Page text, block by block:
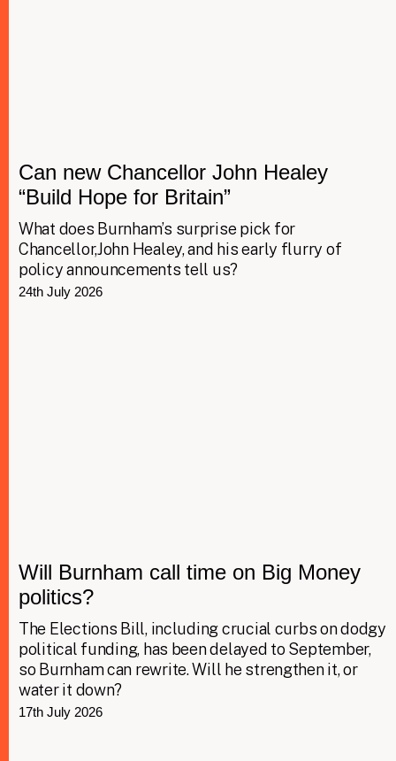
Can new Chancellor John Healey
“Build Hope for Britain”
What does Burnham’s surprise pick for
Chancellor,John Healey, and his early flurry of
policy announcements tell us?
24th July 2026
Will Burnham call time on Big Money
politics?
The Elections Bill, including crucial curbs on dodgy
political funding, has been delayed to September,
so Burnham can rewrite. Will he strengthen it, or
water it down?
17th July 2026